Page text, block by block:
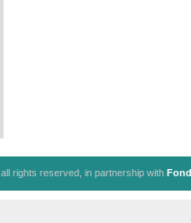
all rights reserved, in partnership with